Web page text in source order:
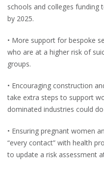
schools and colleges funding
by 2025.
• More support for bespoke
who are at a higher risk of
groups.
• Encouraging construction
take extra steps to support
dominated industries could
• Ensuring pregnant women
“every contact” with health
to update a risk assessment